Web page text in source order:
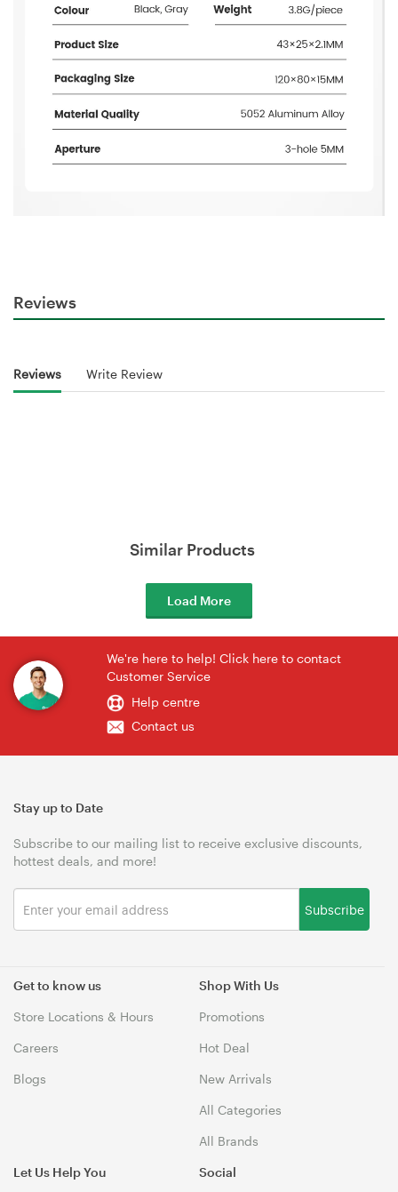
Reviews
Reviews Write Review
Similar Products
Load More
We're here to help! Click here to contact
Customer Service
Help centre
Contact us
Get to know us
Store Locations & Hours
Careers
Blogs
Shop With Us
Promotions
Hot Deal
New Arrivals
All Categories
All Brands
Let Us Help You
Stay up to Date
Subscribe to our mailing list to receive exclusive discounts,
hottest deals, and more!
Subscribe
Social